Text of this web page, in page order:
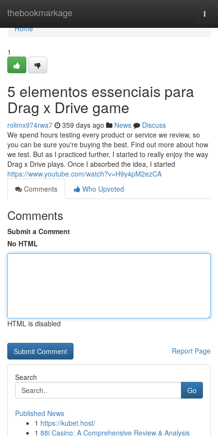
thebookmarkage
Home
Home
1
5 elementos essenciais para
Drag x Drive game
rolimx974rwa7 359 days ago News
Discuss
We spend hours testing every product or service we review, so
you can be sure you're buying the best. Find out more about how
we test. But as I practiced further, I started to really enjoy the way
Drag x Drive plays. Once I absorbed the idea, I started
https://www.youtube.com/watch?v=H9y4pM2ezCA
Comments
Who Upvoted
Comments
Submit a Comment
No HTML
HTML is disabled
Report Page
Search
Go
Published News
1 https://kubet.host/
1 88i Casino: A Comprehensive Review & Analysis